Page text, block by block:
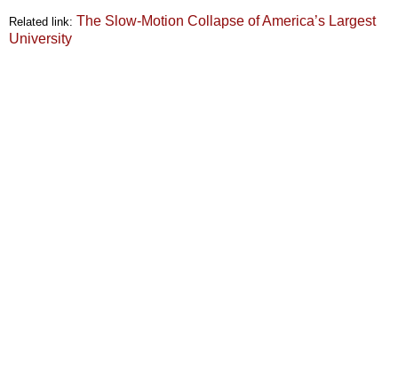
Related link: The Slow-Motion Collapse of America’s Largest
University